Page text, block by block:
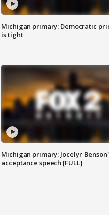
Michigan primary: Democratic
is tight
Michigan primary: Jocelyn
acceptance speech [FULL]